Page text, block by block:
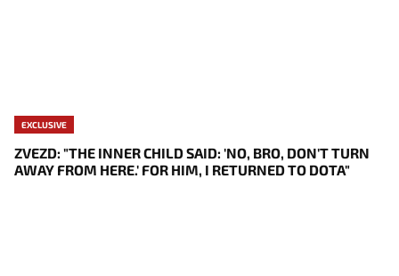
EXCLUSIVE
ZVEZD: "THE INNER CHILD SAID: 'NO, BRO, DON'T TURN
AWAY FROM HERE.' FOR HIM, I RETURNED TO DOTA"